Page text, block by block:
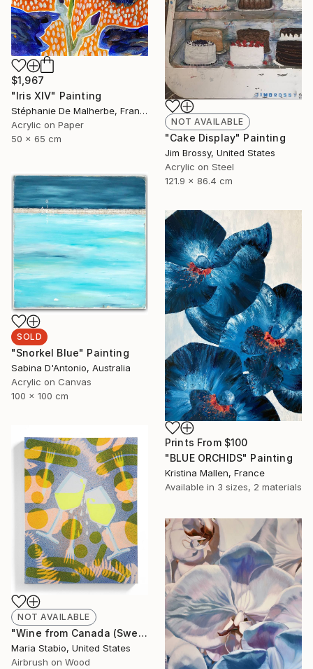
$1,967
"Iris XIV" Painting
Stéphanie De Malherbe, France
Acrylic on Paper
50 x 65 cm
NOT AVAILABLE
"Cake Display" Painting
Jim Brossy, United States
Acrylic on Steel
121.9 x 86.4 cm
SOLD
"Snorkel Blue" Painting
Sabina D'Antonio, Australia
Acrylic on Canvas
100 x 100 cm
Prints From $100
"BLUE ORCHIDS" Painting
Kristina Mallen, France
Available in 3 sizes, 2 materials
NOT AVAILABLE
"Wine from Canada (Sweating Glass)" Painting
Maria Stabio, United States
Airbrush on Wood